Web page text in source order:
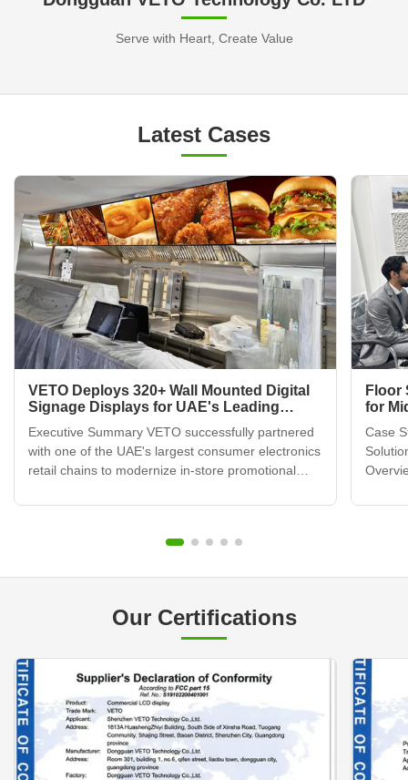
Serve with Heart, Create Value
Latest Cases
VETO Deploys 320+ Wall Mounted Digital
Signage Displays for UAE's Leading
Executive Summary VETO successfully partnered
with one of the UAE's largest consumer electronics
retail chains to modernize in-store promotional
over 320 wall mounted digital signage units
management system, ...
Floor
for
Case
Our Certifications